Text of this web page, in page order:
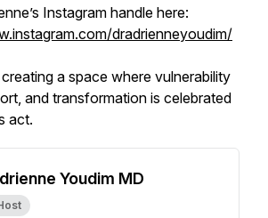
Instagram handle here:
dradrienneyoudim/
creating a space where vulnerability
and transformation is celebrated
act.
Youdim MD